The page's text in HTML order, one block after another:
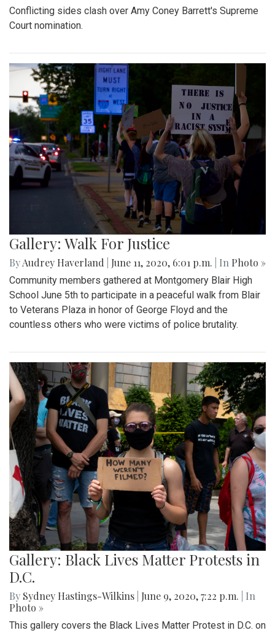
Conflicting sides clash over Amy Coney Barrett's Supreme
Court nomination.
Gallery: Walk For Justice
ByAudrey Haverland June 11, 2020, 6:01 p.m. | In Photo »
Community members gathered at Montgomery Blair High
School June 5th to participate in a peaceful walk from Blair
to Veterans Plaza in honor of George Floyd and the
countless others who were victims of police brutality.
Gallery: Black Lives Matter Protests in
D.C.
By Sydney Hastings-Wilkins June 9, 2020, 7:22 p.m.
| In
Photo »
This gallery covers the Black Lives Matter Protest in D.C. on